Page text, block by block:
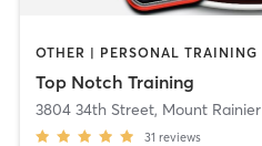
Top Notch Training
3804 34th Street, Mount Rainier
31 reviews